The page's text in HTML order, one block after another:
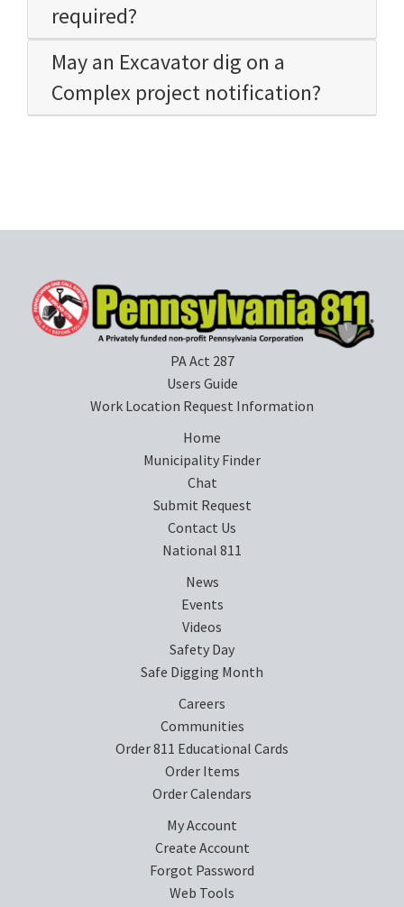
required?
May an Excavator dig on a
Complex project notification?
PA Act 287
Users Guide
Work Location Request Information
Home
Municipality Finder
Chat
Submit Request
Contact Us
National 811
News
Events
Videos
Safety Day
Safe Digging Month
Careers
Communities
Order 811 Educational Cards
Order Items
Order Calendars
My Account
Create Account
Forgot Password
Web Tools